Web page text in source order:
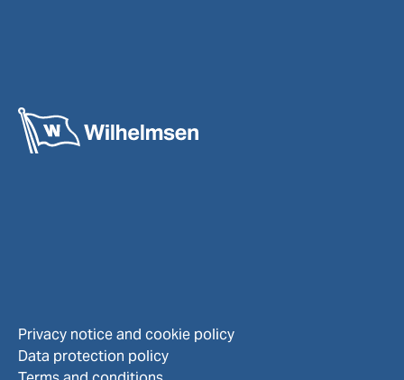
Privacy notice and cookie policy
Data protection policy